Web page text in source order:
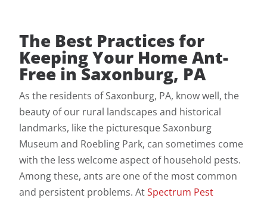
The Best Practices for
Keeping Your Home Ant-
Free in Saxonburg, PA
As the residents of Saxonburg, PA, know well, the
beauty of our rural landscapes and historical
landmarks, like the picturesque Saxonburg
Museum and Roebling Park, can sometimes come
with the less welcome aspect of household pests.
Among these, ants are one of the most common
and persistent problems. AtSpectrum Pest